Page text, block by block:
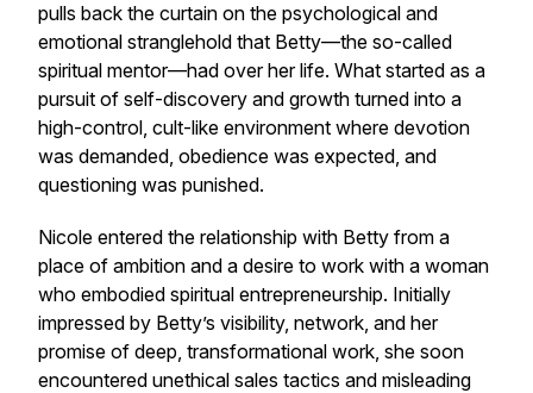
pulls back the curtain on the psychological and
emotional stranglehold that Betty—the so-called
spiritual mentor—had over her life. What started as a
pursuit of self-discovery and growth turned into a
high-control, cult-like environment where devotion
was demanded, obedience was expected, and
questioning was punished.
Nicole entered the relationship with Betty from a
place of ambition and a desire to work with a woman
who embodied spiritual entrepreneurship. Initially
impressed by Betty’s visibility, network, and her
promise of deep, transformational work, she soon
encountered unethical sales tactics and misleading